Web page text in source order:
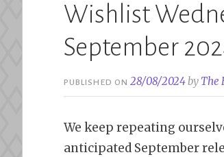
Wishlist
September
PUBLISHED ON28/08/2024by The
We keep repeating
anticipated September